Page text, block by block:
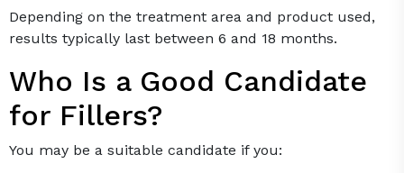
Depending on the treatment area and product used,
results typically last between 6 and 18 months.
Who Is a Good Candidate
for Fillers?
You may be a suitable candidate if you: